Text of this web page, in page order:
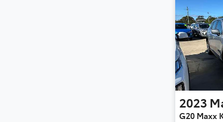
2023
G20 Maxx